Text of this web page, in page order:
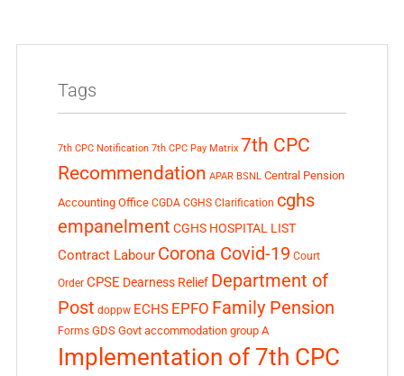
Tags
7th CPC Notification 7th CPC Pay Matrix 7th CPC
Recommendation APAR BSNL Central Pension
Accounting Office CGDA CGHS Clarification cghs
empanelment CGHS HOSPITAL LIST
Contract Labour Corona Covid-19 Court
Order CPSE Dearness Relief Department of
Post doppw ECHS EPFO Family Pension
Forms GDS Govt accommodation group A
Implementation of 7th CPC